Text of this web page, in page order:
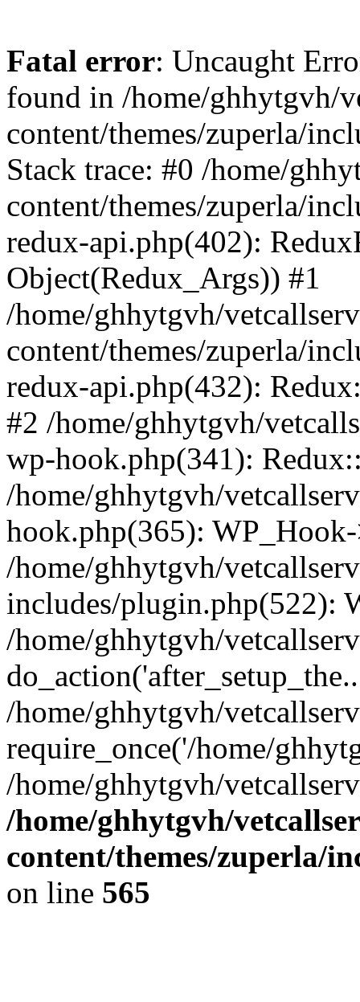
Fatal error: Uncaught
found in /home/ghhytgvh/
content/themes/zuperla/
Stack trace: #0 /home/
content/themes/zuperla/
redux-api.php(402):
Object(Redux_Args)) #1
/home/ghhytgvh/
content/themes/zuperla/
redux-api.php(432):
#2 /home/ghhytgvh/
wp-hook.php(341):
/home/ghhytgvh/
hook.php(365):
/home/ghhytgvh/
includes/plugin.php(522):
/home/ghhytgvh/
/home/ghhytgvh/
require_once('/home/
/home/ghhytgvh/
/home/ghhytgvh/
content/themes/zuperla/
on line 565